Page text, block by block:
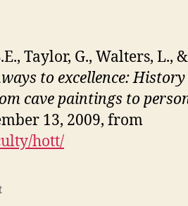
Taylor, G., Walters, L., &
to excellence:
cave paintings to
13, 2009, from
hott/